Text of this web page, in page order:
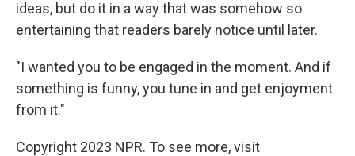
ideas, but do it in a way that was somehow so
entertaining that readers barely notice until later.
"I wanted you to be engaged in the moment. And if
something is funny, you tune in and get enjoyment
from it."
Copyright 2023 NPR. To see more, visit